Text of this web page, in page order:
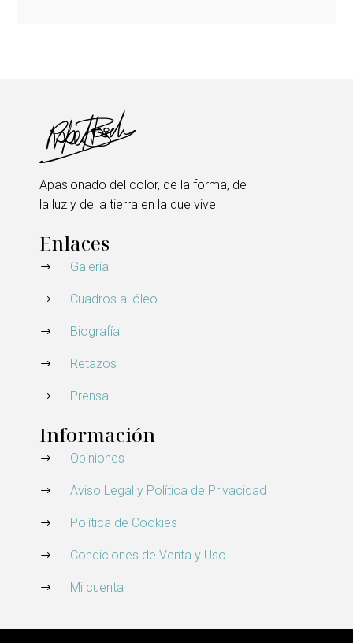
Apasionado del color, de la forma, de
la luz y de la tierra en la que vive
Enlaces
Galería
Cuadros al óleo
Biografía
Retazos
Prensa
Información
Opiniones
Aviso Legal y Política de Privacidad
Política de Cookies
Condiciones de Venta y Uso
Mi cuenta